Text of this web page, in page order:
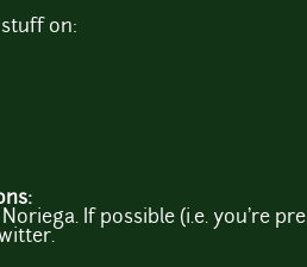
on:
If possible (i.e. you're